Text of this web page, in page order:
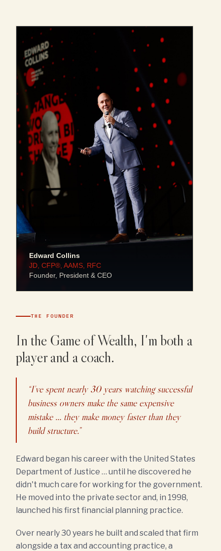
THE FOUNDER
In the Game of Wealth, I'm both a
player and a coach.
“I've spent nearly 30 years watching successful
business owners make the same expensive
mistake … they make money faster than they
build structure.”
Edward began his career with the United States
Department of Justice … until he discovered he
didn't much care for working for the government.
He moved into the private sector and, in 1998,
launched his first financial planning practice.
Over nearly 30 years he built and scaled that firm
alongside a tax and accounting practice, a
Edward Collins
JD, CFP®, AAMS, RFC
Founder, President & CEO